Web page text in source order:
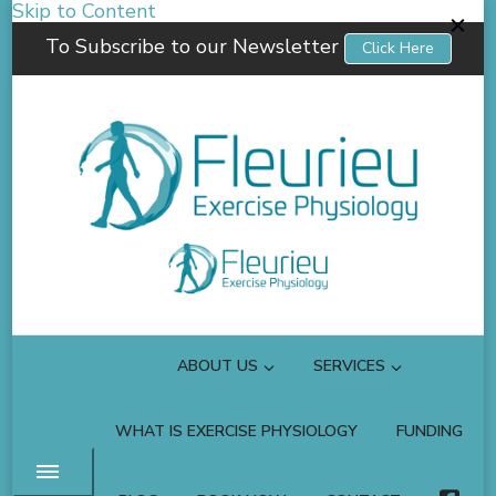
Skip to Content
To Subscribe to our Newsletter
Click Here
Fleurieu Exercise Physiology
Empowering you to better manage your own health.
ABOUT US SERVICES
WHAT IS EXERCISE PHYSIOLOGY FUNDING